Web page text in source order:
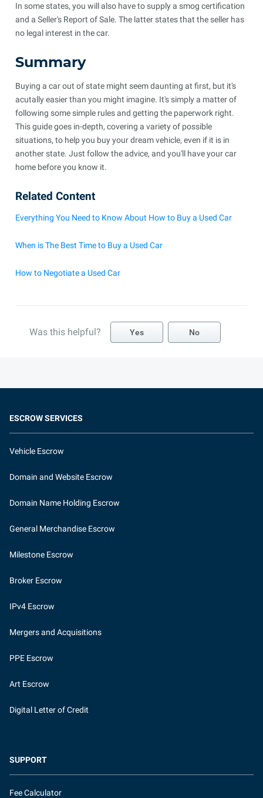
In some states, you will also have to supply a smog certification
and a Seller's Report of Sale. The latter states that the seller has
no legal interest in the car.
Summary
Buying a car out of state might seem daunting at first, but it's
acutally easier than you might imagine. It's simply a matter of
following some simple rules and getting the paperwork right.
This guide goes in-depth, covering a variety of possible
situations, to help you buy your dream vehicle, even if it is in
another state. Just follow the advice, and you'll have your car
home before you know it.
Related Content
Everything You Need to Know About How to Buy a Used Car
When is The Best Time to Buy a Used Car
How to Negotiate a Used Car
Was this helpful? Yes No
ESCROW SERVICES
Vehicle Escrow
Domain and Website Escrow
Domain Name Holding Escrow
General Merchandise Escrow
Milestone Escrow
Broker Escrow
IPv4 Escrow
Mergers and Acquisitions
PPE Escrow
Art Escrow
Digital Letter of Credit
SUPPORT
Fee Calculator